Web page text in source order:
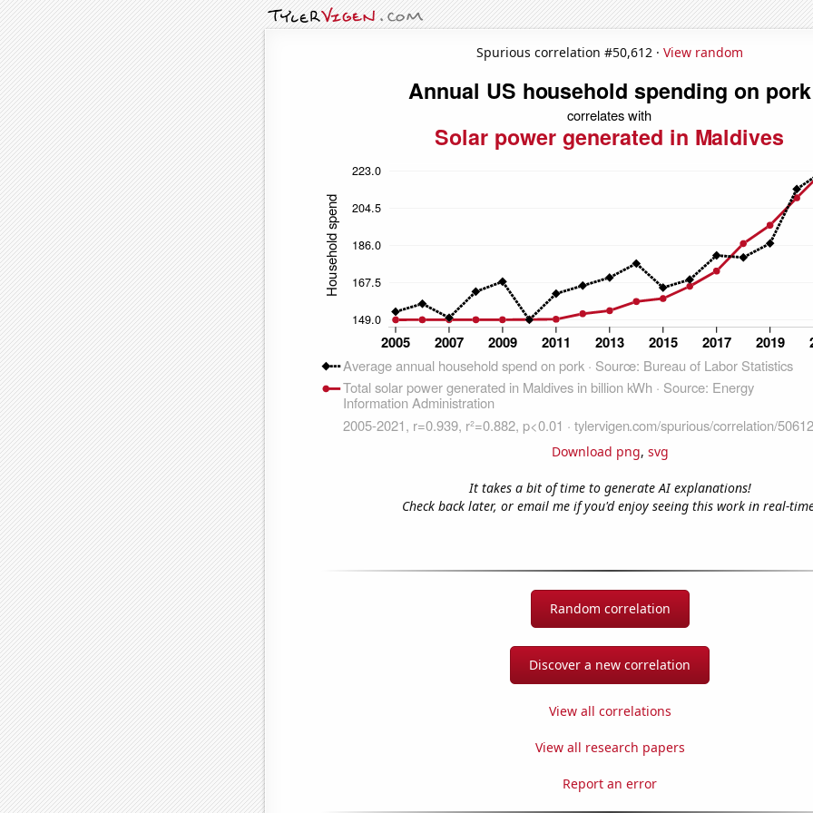
Spurious correlation #50,612 · View random
Download png, svg
It takes a bit of time to generate AI explanations!
Check back later, or email me if you'd enjoy seeing this work in real-
Random correlation
Discover a new correlation
View all correlations
View all research papers
Report an error